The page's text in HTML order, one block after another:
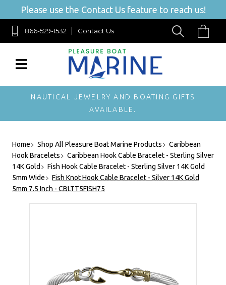
Please use the Contact Us feature to reach us!
866-529-1532 Contact Us
NAUTICAL JEWELRY AND BOATING GIFTS
AVAILABLE.
Home Shop All Pleasure Boat Marine Products
Caribbean
Hook Bracelets
Caribbean Hook Cable Bracelet - Sterling Silver
14K Gold
Fish Hook Cable Bracelet - Sterling Silver 14K Gold
5mm Wide
Fish Knot Hook Cable Bracelet - Silver 14K Gold
5mm 7.5 Inch - CBLTT5FISH75